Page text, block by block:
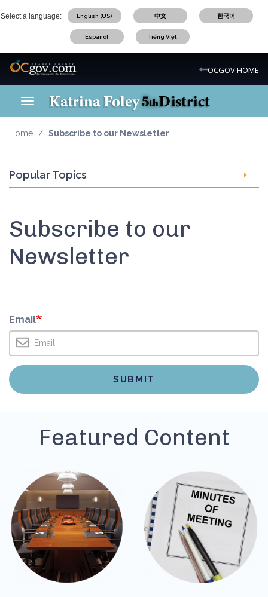
content
Select a language: English (US) 中文 한국어
Español Tiếng Việt
OC Logo
OCGOV HOME
Toggle navigation
OC District 5 Logo
Home Subscribe to our Newsletter
Popular Topics
Subscribe to our
Newsletter
Email
Featured Content